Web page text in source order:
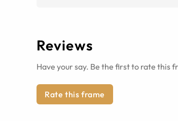
Reviews
Have your say. Be the first to rate this
Rate this frame